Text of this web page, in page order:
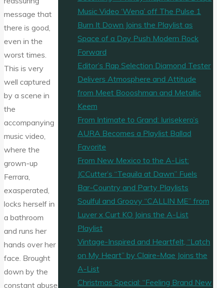
message that
there is good,
even in the
worst times.
This is very
well captured
by a scene in
the
accompanying
music video,
where the
grown-up
Ferrara,
exasperated,
locks herself in
a bathroom
and runs her
hands over her
face. Brought
down by the
constant abuse
Music Video ‘Wena’ off The Pulse 1
Burn It Down Joins the Playlist as
Space of a Day Push Modern Rock
Forward
Editor’s Rap Selection Diamond Tester
Delivers Atmosphere and Attitude
from Meet Boooshman and Metallic
Keem
From Intimate to Grand: Iurisekero’s
AURA Becomes a Playlist Ballad
Favorite
From New Mexico to the A-List:
JCCutter’s “Tequila at Dawn” Fuels
Bar-Country and Party Playlists
Soulful and Groovy “CALLIN ME” from
Luver x Curt KO Joins the A-List
Playlist
Vintage-Inspired and Heartfelt, “Latch
on My Heart” by Claire-Mae Joins the
A-List
Christmas Special: “Feeling Brand New